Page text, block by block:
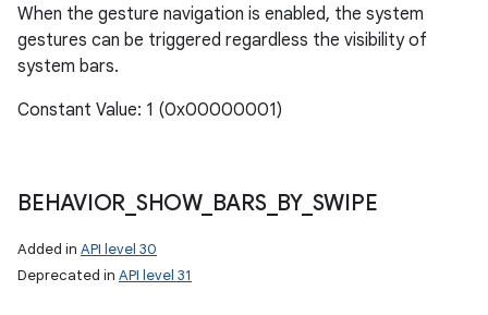
When the gesture navigation is enabled, the system
gestures can be triggered regardless the visibility of
system bars.
Constant Value: 1 (0x00000001)
BEHAVIOR SHOW_ BARS_ BY_ SWIPE
Added in API level 30
Deprecated in API level 31